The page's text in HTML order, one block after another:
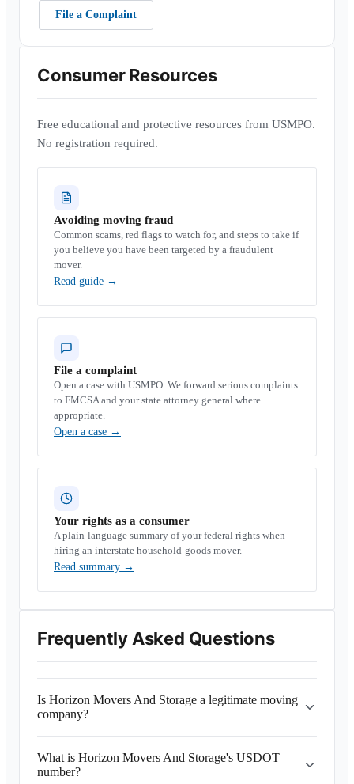
File a Complaint
Consumer Resources
Free educational and protective resources from USMPO.
No registration required.
Avoiding moving fraud
Common scams, red flags to watch for, and steps to take if
you believe you have been targeted by a fraudulent
mover.
Read guide →
File a complaint
Open a case with USMPO. We forward serious complaints
to FMCSA and your state attorney general where
appropriate.
Open a case →
Your rights as a consumer
A plain-language summary of your federal rights when
hiring an interstate household-goods mover.
Read summary →
Frequently Asked Questions
Is Horizon Movers And Storage a legitimate moving
company?
What is Horizon Movers And Storage's USDOT
number?